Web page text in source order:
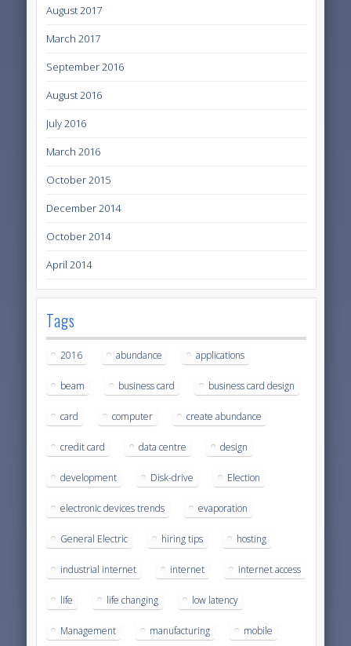
August 2017
March 2017
September 2016
August 2016
July 2016
March 2016
October 2015
December 2014
October 2014
April 2014
Tags
2016 abundance applications
beam business card business card design
card computer create abundance
credit card data centre design
development Disk-drive Election
electronic devices trends evaporation
General Electric hiring tips hosting
industrial internet internet internet access
life life changing low latency
Management manufacturing mobile